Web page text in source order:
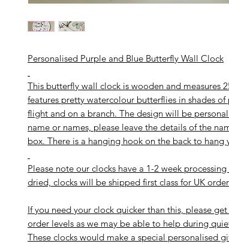
Personalised Purple and Blue Butterfly Wall Clock
This butterfly wall clock is wooden and measures
features pretty watercolour butterflies in shades
flight and on a branch. The design will be
name or names, please leave the details of the
box. There is a hanging hook on the back to hang
Please note our clocks have a 1-2 week
dried, clocks will be shipped first class for UK
If you need your clock quicker than this, please
order levels as we may be able to help during
These clocks would make a special personalised